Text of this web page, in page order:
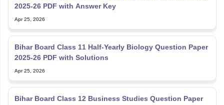
Apr 25, 2026
Bihar Board Class 11 Half-Yearly Biology Question Paper
2025-26 PDF with Solutions
Apr 25, 2026
Bihar Board Class 12 Business Studies Question Paper
2026 PDF (February 5)